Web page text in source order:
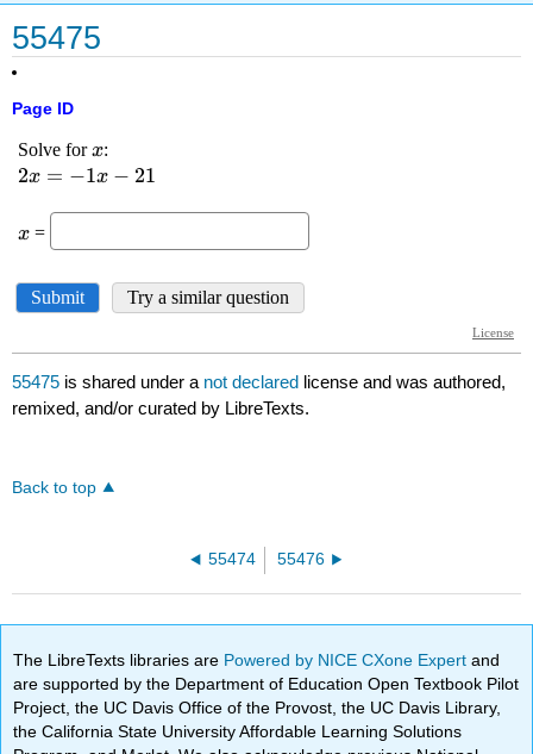
55475
Page ID
55475 is shared under a not declared license and was authored,
remixed, and/or curated by LibreTexts.
Back to top
55474 55476
The LibreTexts libraries are Powered by NICE CXone Expertand
are supported by the Department of Education Open Textbook Pilot
Project, the UC Davis Office of the Provost, the UC Davis Library,
the California State University Affordable Learning Solutions